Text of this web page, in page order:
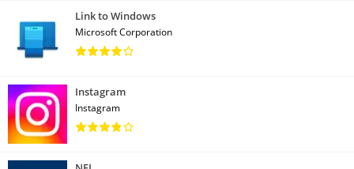
Link to Windows
Microsoft Corporation
Instagram
Instagram